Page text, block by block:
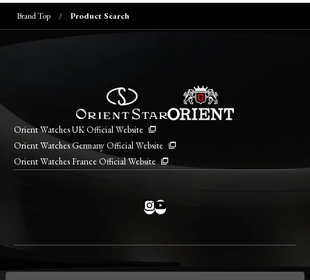
Brand Top Product Search
Orient Watches UK Official Website
Orient Watches Germany Official Website
Orient Watches France Official Website